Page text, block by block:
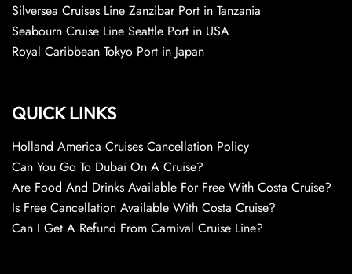
Silversea Cruises Line Zanzibar Port in Tanzania
Seabourn Cruise Line Seattle Port in USA
Royal Caribbean Tokyo Port in Japan
QUICK LINKS
Holland America Cruises Cancellation Policy
Can You Go To Dubai On A Cruise?
Are Food And Drinks Available For Free With Costa Cruise?
Is Free Cancellation Available With Costa Cruise?
Can I Get A Refund From Carnival Cruise Line?